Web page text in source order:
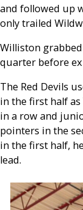
and followed up
only trailed
Williston
quarter before
The Red Devils
in the first half
in a row and
pointers in the
in the first half,
lead.